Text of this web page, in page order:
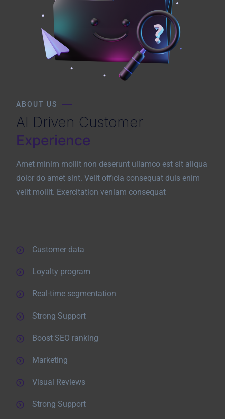
ABOUT US
AI Driven Customer
Experience
Amet minim mollit non deserunt ullamco est sit aliqua
dolor do amet sint. Velit officia consequat duis enim
velit mollit. Exercitation veniam consequat
Customer data
Loyalty program
Real-time segmentation
Strong Support
Boost SEO ranking
Marketing
Visual Reviews
Strong Support